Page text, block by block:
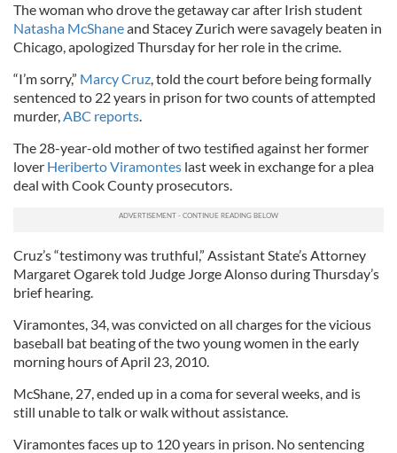
The woman who drove the getaway car after Irish student
Natasha McShaneand Stacey Zurich were savagely beaten in
Chicago, apologized Thursday for her role in the crime.
“I’m sorry,” Marcy Cruz, told the court before being formally
sentenced to 22 years in prison for two counts of attempted
murder,ABC reports.
The 28-year-old mother of two testified against her former
lover Heriberto Viramontes last week in exchange for a plea
deal with Cook County prosecutors.
Cruz’s “testimony was truthful,” Assistant State’s Attorney
Margaret Ogarek told Judge Jorge Alonso during Thursday’s
brief hearing.
Viramontes, 34, was convicted on all charges for the vicious
baseball bat beating of the two young women in the early
morning hours of April 23, 2010.
McShane, 27, ended up in a coma for several weeks, and is
still unable to talk or walk without assistance.
Viramontes faces up to 120 years in prison. No sentencing